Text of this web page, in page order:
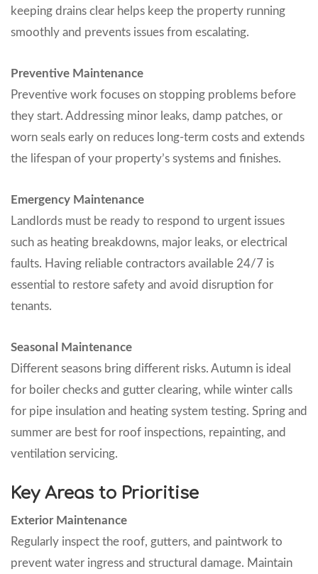
keeping drains clear helps keep the property running
smoothly and prevents issues from escalating.
Preventive Maintenance
Preventive work focuses on stopping problems before
they start. Addressing minor leaks, damp patches, or
worn seals early on reduces long-term costs and extends
the lifespan of your property’s systems and finishes.
Emergency Maintenance
Landlords must be ready to respond to urgent issues
such as heating breakdowns, major leaks, or electrical
faults. Having reliable contractors available 24/7 is
essential to restore safety and avoid disruption for
tenants.
Seasonal Maintenance
Different seasons bring different risks. Autumn is ideal
for boiler checks and gutter clearing, while winter calls
for pipe insulation and heating system testing. Spring and
summer are best for roof inspections, repainting, and
ventilation servicing.
Key Areas to Prioritise
Exterior Maintenance
Regularly inspect the roof, gutters, and paintwork to
prevent water ingress and structural damage. Maintain